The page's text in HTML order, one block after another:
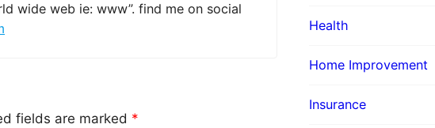
wide web ie: www”. find me on social
fields are marked *
Health
Home Improvement
Insurance